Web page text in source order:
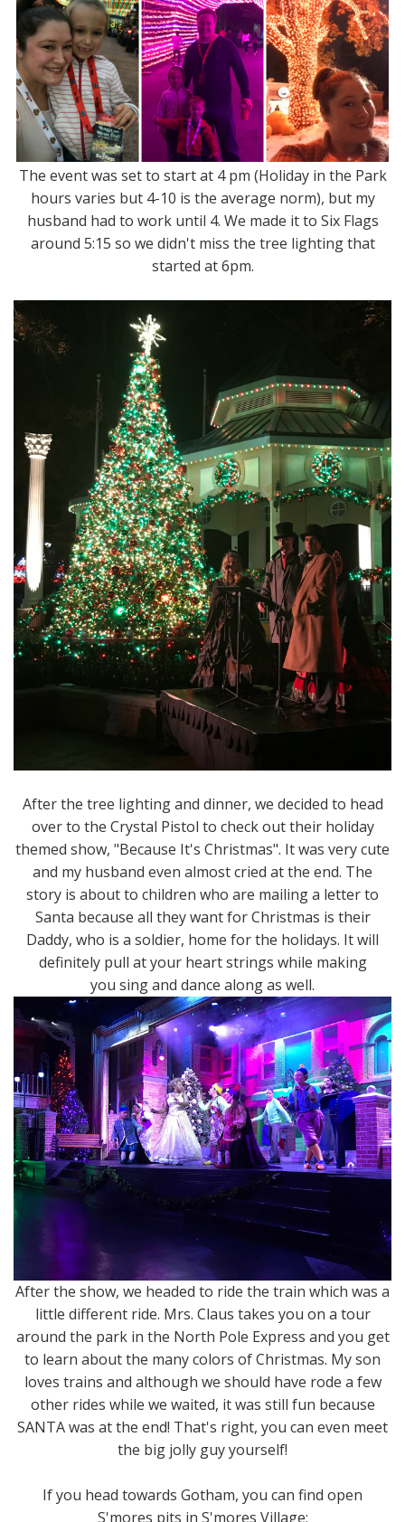
The event was set to start at 4 pm (Holiday in the Park
hours varies but 4-10 is the average norm), but my
husband had to work until 4. We made it to Six Flags
around 5:15 so we didn't miss the tree lighting that
started at 6pm.
After the tree lighting and dinner, we decided to head
over to the Crystal Pistol to check out their holiday
themed show, "Because It's Christmas". It was very cute
and my husband even almost cried at the end. The
story is about to children who are mailing a letter to
Santa because all they want for Christmas is their
Daddy, who is a soldier, home for the holidays. It will
definitely pull at your heart strings while making
you sing and dance along as well.
After the show, we headed to ride the train which was a
little different ride. Mrs. Claus takes you on a tour
around the park in the North Pole Express and you get
to learn about the many colors of Christmas. My son
loves trains and although we should have rode a few
other rides while we waited, it was still fun because
SANTA was at the end! That's right, you can even meet
the big jolly guy yourself!
If you head towards Gotham, you can find open
S'mores pits in S'mores Village: